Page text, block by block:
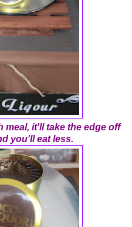
meal, it'll take the edge off
you'll eat less.